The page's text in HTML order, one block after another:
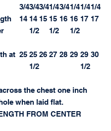
3/43/43/41/43/41/41/41/4
14 14
1/2
15 15
1/2
16 16
1/2
17 17
at 25 25
1/2
26 27 28 29 29
1/2
30
the chest one inch
when laid flat.
FROM CENTER